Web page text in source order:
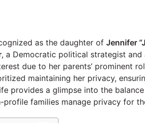
as the daughter of Jennifer
, a Democratic political strategist and
due to her parents’ prominent
maintaining her privacy,
provides a glimpse into the
families manage privacy for